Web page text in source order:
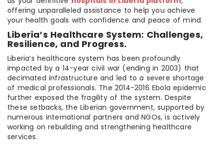
offering unparalleled assistance to help you achieve
your health goals with confidence and peace of mind.
Liberia’s Healthcare System: Challenges,
Resilience, and Progress.
Liberia’s healthcare system has been profoundly
impacted by a 14-year civil war (ending in 2003) that
decimated infrastructure and led to a severe shortage
of medical professionals. The 2014-2016 Ebola epidemic
further exposed the fragility of the system. Despite
these setbacks, the Liberian government, supported by
numerous international partners and NGOs, is actively
working on rebuilding and strengthening healthcare
services.